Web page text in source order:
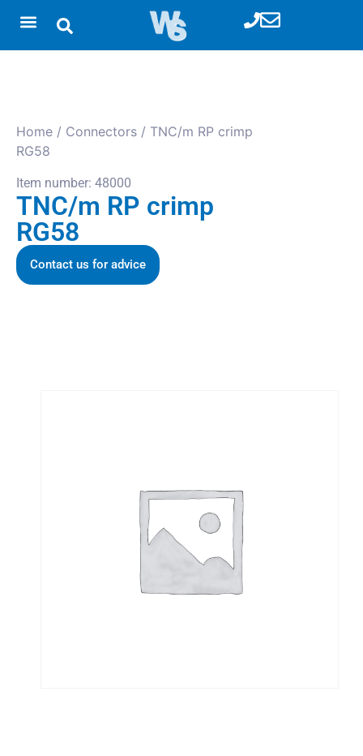
Home / Connectors / TNC/m RP crimp
RG58
Item number: 48000
TNC/m RP crimp
RG58
Contact us for advice